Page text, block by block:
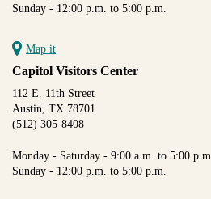
Sunday - 12:00 p.m. to 5:00 p.m.
Map it
Capitol Visitors Center
112 E. 11th Street
Austin, TX 78701
(512) 305-8408
Monday - Saturday - 9:00 a.m. to 5:00 p.m.
Sunday - 12:00 p.m. to 5:00 p.m.